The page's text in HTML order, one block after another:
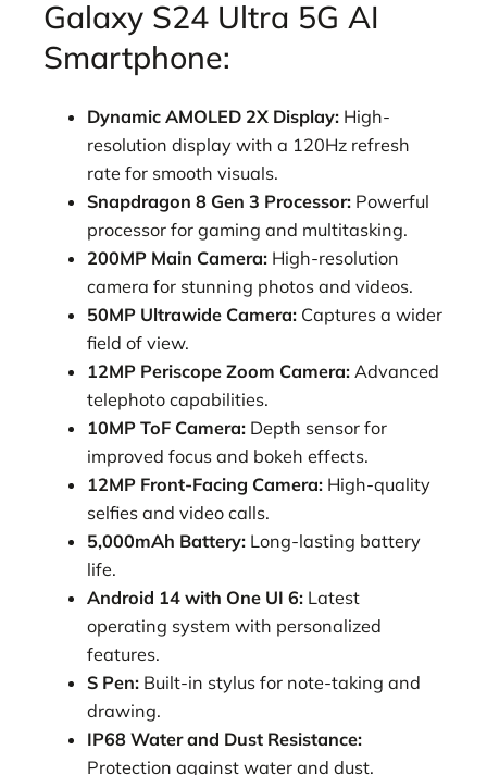
Galaxy S24 Ultra 5G AI
Smartphone:
Dynamic AMOLED 2X Display: High-
resolution display with a 120Hz refresh
rate for smooth visuals.
Snapdragon 8 Gen 3 Processor: Powerful
processor for gaming and multitasking.
200MP Main Camera: High-resolution
camera for stunning photos and videos.
50MP Ultrawide Camera: Captures a wider
field of view.
12MP Periscope Zoom Camera: Advanced
telephoto capabilities.
10MP ToF Camera: Depth sensor for
improved focus and bokeh effects.
12MP Front-Facing Camera: High-quality
selfies and video calls.
5,000mAh Battery: Long-lasting battery
life.
Android 14 with One UI 6: Latest
operating system with personalized
features.
S Pen: Built-in stylus for note-taking and
drawing.
IP68 Water and Dust Resistance:
Protection against water and dust.